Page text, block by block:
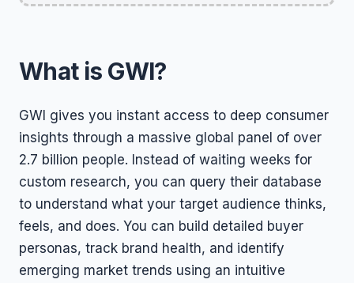
What is GWI?
GWI gives you instant access to deep consumer
insights through a massive global panel of over
2.7 billion people. Instead of waiting weeks for
custom research, you can query their database
to understand what your target audience thinks,
feels, and does. You can build detailed buyer
personas, track brand health, and identify
emerging market trends using an intuitive